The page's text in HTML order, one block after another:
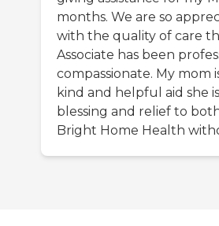
months. We are so
with the quality of care
Associate has been
compassionate. My mom
kind and helpful aid she
blessing and relief to
Bright Home Health